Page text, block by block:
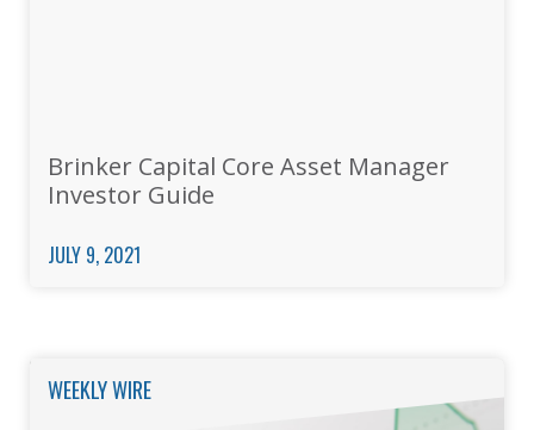
Brinker Capital Core Asset Manager
Investor Guide
JULY 9, 2021
WEEKLY WIRE